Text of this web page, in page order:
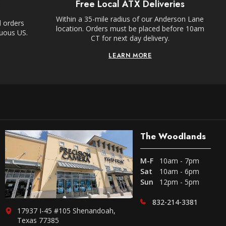
orders
US.
Free Local ATX Deliveries
Within a 35-mile radius of our Anderson Lane
location. Orders must be placed before 10am
CT for next day delivery.
LEARN MORE
17937 I-45 #105 Shenandoah,
Texas 77385
The Woodlands
M-F
10am - 7pm
Sat
10am - 6pm
Sun
12pm - 5pm
832-214-3381